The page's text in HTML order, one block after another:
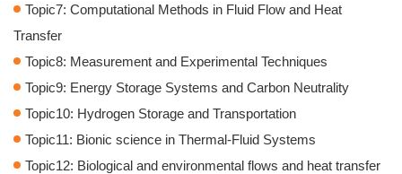
Topic7: Computational Methods in Fluid Flow and Heat
Transfer
Topic8: Measurement and Experimental Techniques
Topic9: Energy Storage Systems and Carbon Neutrality
Topic10: Hydrogen Storage and Transportation
Topic11: Bionic science in Thermal-Fluid Systems
Topic12: Biological and environmental flows and heat transfer